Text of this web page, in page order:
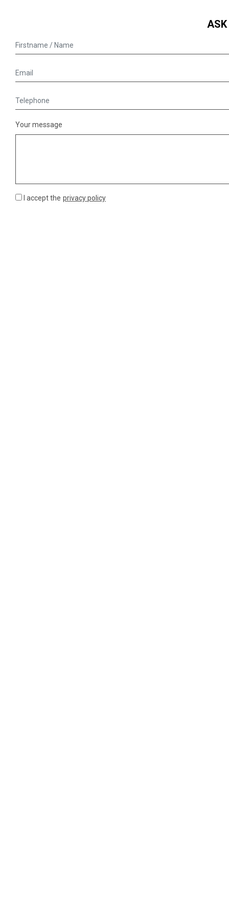
ASK
Your message
I accept the privacy policy